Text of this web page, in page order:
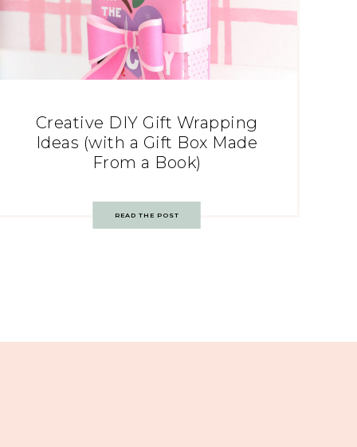
Creative DIY Gift Wrapping
Ideas (with a Gift Box Made
From a Book)
READ THE POST